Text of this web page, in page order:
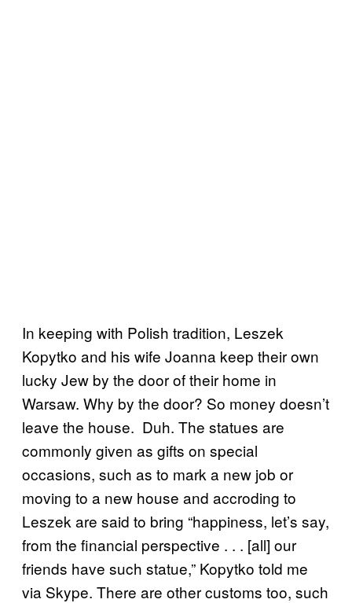
In keeping with Polish tradition, Leszek
Kopytko and his wife Joanna keep their own
lucky Jew by the door of their home in
Warsaw. Why by the door? So money doesn’t
leave the house. Duh. The statues are
commonly given as gifts on special
occasions, such as to mark a new job or
moving to a new house and accroding to
Leszek are said to bring “happiness, let’s say,
from the financial perspective . . . [all] our
friends have such statue,” Kopytko told me
via Skype. There are other customs too, such